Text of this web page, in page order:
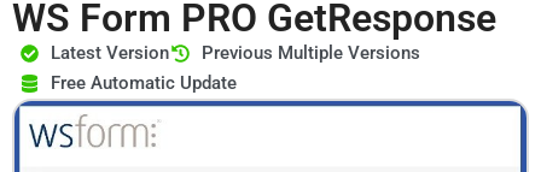
WS Form PRO GetResponse
Latest Version
Previous Multiple Versions
Free Automatic Update